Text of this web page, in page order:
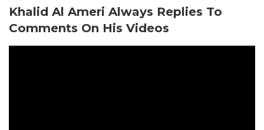
Khalid Al Ameri Always Replies To
Comments On His Videos